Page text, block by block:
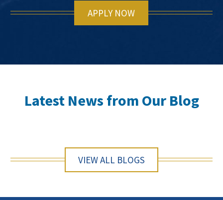
APPLY NOW
Latest News from Our Blog
VIEW ALL BLOGS